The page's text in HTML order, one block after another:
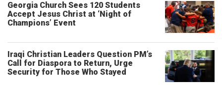
Georgia Church Sees 120 Students
Accept Jesus Christ at ‘Night of
Champions’ Event
Iraqi Christian Leaders Question PM’s
Call for Diaspora to Return, Urge
Security for Those Who Stayed